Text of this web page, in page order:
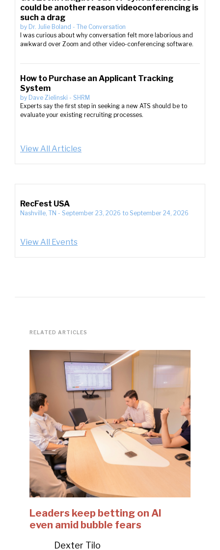
could be another reason videoconferencing is
such a drag
by Dr. Julie Boland - The Conversation
I was curious about why conversation felt more laborious and
awkward over Zoom and other video-conferencing software.
How to Purchase an Applicant Tracking
System
by Dave Zielinski - SHRM
Experts say the first step in seeking a new ATS should be to
evaluate your existing recruiting processes.
View All Articles
RecFest USA
Nashville, TN - September 23, 2026 to September 24, 2026
View All Events
RELATED ARTICLES
Leaders keep betting on AI
even amid bubble fears
Dexter Tilo